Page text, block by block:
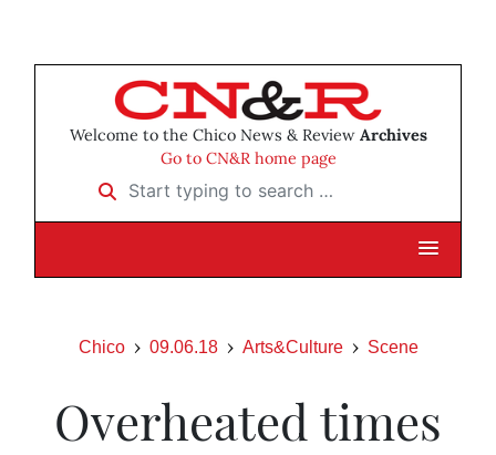
Welcome to the Chico News & Review Archives
Go to CN&R home page
Start typing to search …
Chico 09.06.18 Arts&Culture Scene
Overheated times